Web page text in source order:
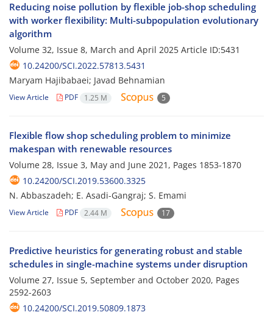
Reducing noise pollution by flexible job-shop scheduling
with worker flexibility: Multi-subpopulation evolutionary
algorithm
Volume 32, Issue 8, March and April 2025 Article ID:5431
10.24200/SCI.2022.57813.5431
Maryam Hajibabaei; Javad Behnamian
View Article PDF 1.25 M 5
Flexible flow shop scheduling problem to minimize
makespan with renewable resources
Volume 28, Issue 3, May and June 2021, Pages 1853-1870
10.24200/SCI.2019.53600.3325
N. Abbaszadeh; E. Asadi-Gangraj; S. Emami
View Article PDF 2.44 M 17
Predictive heuristics for generating robust and stable
schedules in single-machine systems under disruption
Volume 27, Issue 5, September and October 2020, Pages
2592-2603
10.24200/SCI.2019.50809.1873